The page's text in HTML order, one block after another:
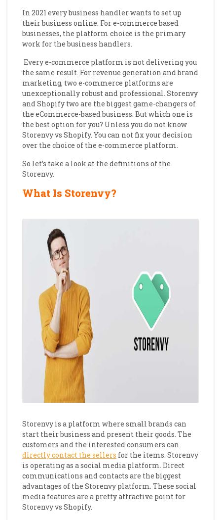
In 2021 every business handler wants to set up
their business online. For e-commerce based
businesses, the platform choice is the primary
work for the business handlers.
Every e-commerce platform is not delivering you
the same result. For revenue generation and brand
marketing, two e-commerce platforms are
unexceptionally robust and professional. Storenvy
and Shopify two are the biggest game-changers of
the eCommerce-based business. But which one is
the best option for you? Unless you do not know
Storenvy vs Shopify. You can not fix your decision
over the choice of the e-commerce platform.
So let’s take a look at the definitions of the
Storenvy.
What Is Storenvy?
Storenvy is a platform where small brands can
start their business and present their goods. The
customers and the interested consumers can
directly contact the sellers for the items. Storenvy
is operating as a social media platform. Direct
communications and contacts are the biggest
advantages of the Storenvy platform. These social
media features are a pretty attractive point for
Storenvy vs Shopify.